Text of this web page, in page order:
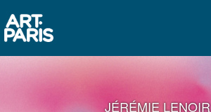
JÉRÉMIE LENOIR